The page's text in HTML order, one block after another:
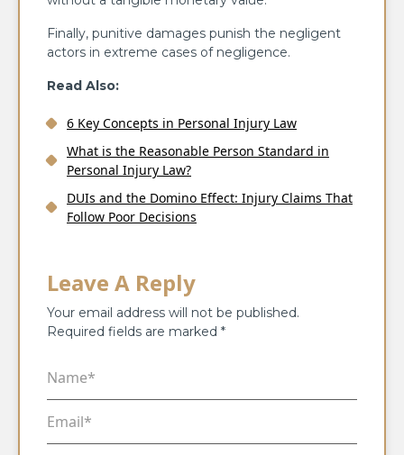
Finally, punitive damages punish the negligent
actors in extreme cases of negligence.
Read Also:
6 Key Concepts in Personal Injury Law
What is the Reasonable Person Standard in
Personal Injury Law?
DUIs and the Domino Effect: Injury Claims That
Follow Poor Decisions
Leave A Reply
Your email address will not be published.
Required fields are marked *